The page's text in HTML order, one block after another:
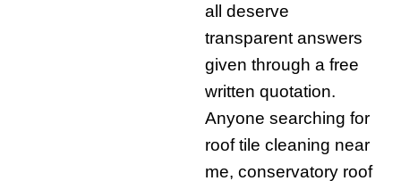
all deserve
transparent answers
given through a free
written quotation.
Anyone searching for
roof tile cleaning near
me, conservatory roof